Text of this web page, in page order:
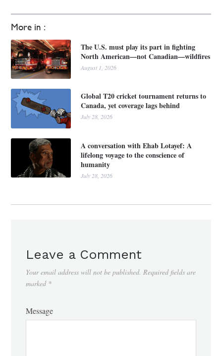
More in :
The U.S. must play its part in fighting
North American—not Canadian—wildfires
August 1, 2026
Global T20 cricket tournament returns to
Canada, yet coverage lags behind
July 28, 2026
A conversation with Ehab Lotayef: A
lifelong voyage to the conscience of
humanity
July 28, 2026
Leave a Comment
Your email address will not be published. Required fields are
marked *
Message